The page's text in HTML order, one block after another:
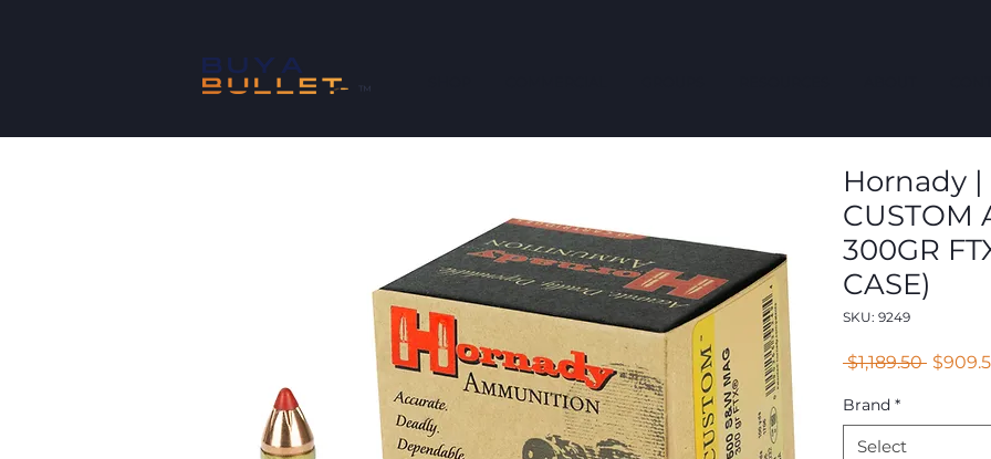
™
Hornady
CUSTOM
300GR
CASE)
SKU: 9249
$1,189.50
Brand *
Select